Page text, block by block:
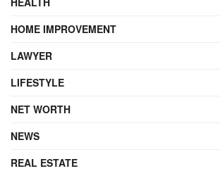
HOME IMPROVEMENT
LAWYER
LIFESTYLE
NET WORTH
NEWS
REAL ESTATE